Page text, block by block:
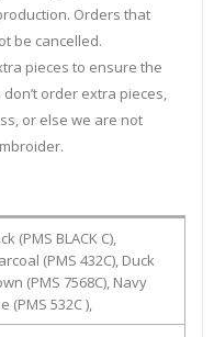
Orders that
be cancelled.
pieces to ensure the
order extra pieces,
or else we are not
(PMS BLACK C),
(PMS 432C), Duck
(PMS 7568C), Navy
(PMS 532C ),